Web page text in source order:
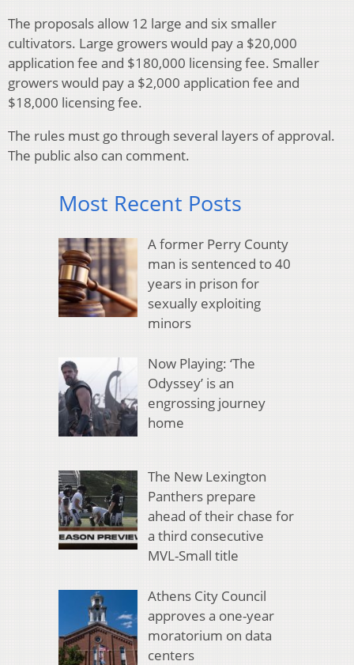
The proposals allow 12 large and six smaller
cultivators. Large growers would pay a $20,000
application fee and $180,000 licensing fee. Smaller
growers would pay a $2,000 application fee and
$18,000 licensing fee.
The rules must go through several layers of approval.
The public also can comment.
Most Recent Posts
A former Perry County
man is sentenced to 40
years in prison for
sexually exploiting
minors
Now Playing: ‘The
Odyssey’ is an
engrossing journey
home
The New Lexington
Panthers prepare
ahead of their chase for
a third consecutive
MVL-Small title
Athens City Council
approves a one-year
moratorium on data
centers